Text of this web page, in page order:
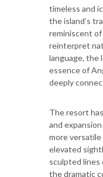
timeless and
the island’s
reminiscent
reinterpret
language, the
essence of
deeply
The resort
and
more
elevated
sculpted lines
the dramatic